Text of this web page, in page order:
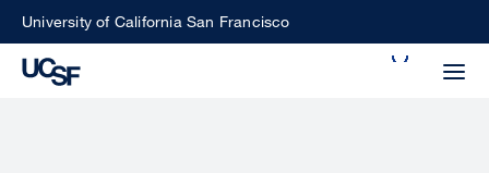
SkipUniversity of California San Francisco